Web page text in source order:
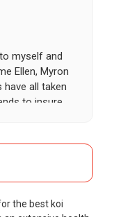
myself and
Ellen, Myron
all taken
to insure
us all joy
the best koi